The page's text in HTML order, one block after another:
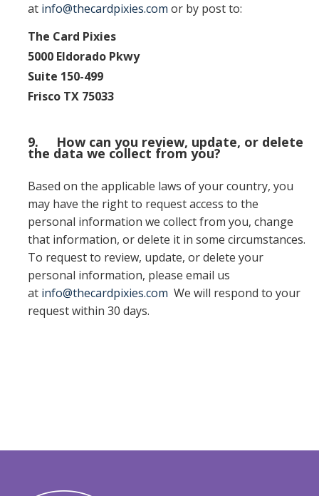
at info@thecardpixies.com or by post to:
The Card Pixies
5000 Eldorado Pkwy
Suite 150-499
Frisco TX 75033
9. How can you review, update, or delete
the data we collect from you?
Based on the applicable laws of your country, you
may have the right to request access to the
personal information we collect from you, change
that information, or delete it in some circumstances.
To request to review, update, or delete your
personal information, please email us
at info@thecardpixies.com We will respond to your
request within 30 days.